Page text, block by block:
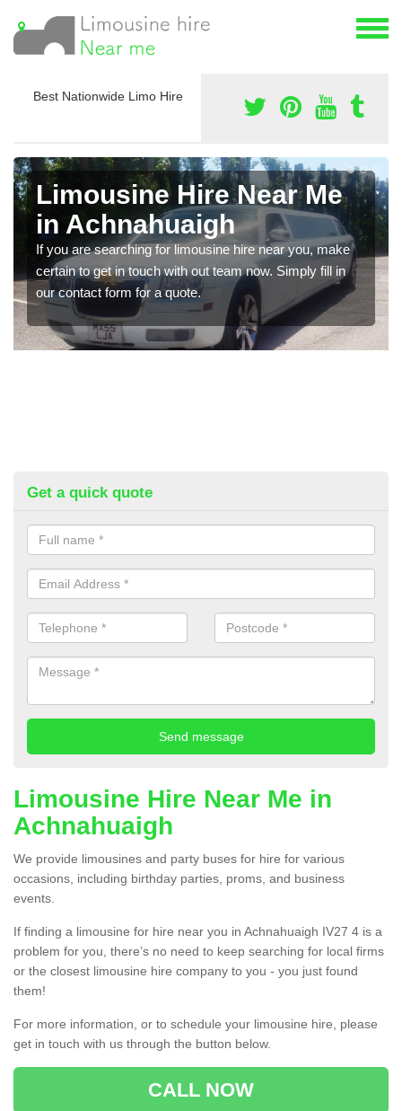
Best Nationwide Limo Hire
Limousine Hire Near Me
in Achnahuaigh
If you are searching for limousine hire near you, make
certain to get in touch with out team now. Simply fill in
our contact form for a quote.
Get a quick quote
Limousine Hire Near Me in
Achnahuaigh
We provide limousines and party buses for hire for various
occasions, including birthday parties, proms, and business
events.
If finding a limousine for hire near you in Achnahuaigh IV27 4 is a
problem for you, there’s no need to keep searching for local firms
or the closest limousine hire company to you - you just found
them!
For more information, or to schedule your limousine hire, please
get in touch with us through the button below.
CALL NOW